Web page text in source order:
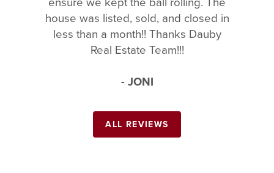
house was listed, sold, and closed in
less than a month!! Thanks Dauby
Real Estate Team!!!
- JONI
ALL REVIEWS